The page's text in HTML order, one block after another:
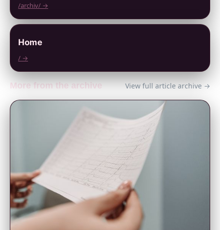
/archiv/ →
Home
/ →
More from the archive View full article archive →